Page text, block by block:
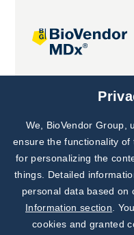
Joint projects
We, BioVendor Group,
ensure the functionality of
for personalizing the
things. Detailed
personal data based on
Information section .
cookies and granted